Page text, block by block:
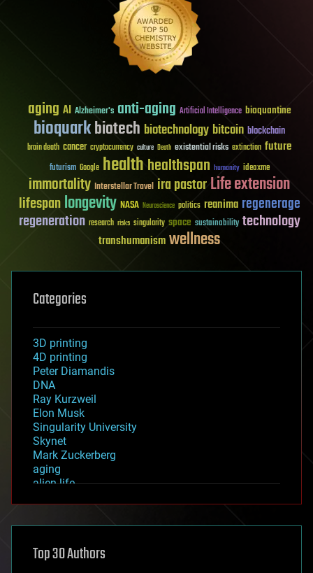
aging AI Alzheimer's anti-aging Artificial Intelligence bioquantine
bioquarkbiotech biotechnology bitcoin blockchain
brain death cancer cryptocurrency culture Death existential risks extinction future
futurism Google healthhealthspan humanity ideaxme
immortality Interstellar Travel ira pastorLife extension
lifespanlongevity NASA Neuroscience politics reanima regenerage
regeneration research risks singularity space sustainability technology
transhumanismwellness
Categories
3D printing
4D printing
Peter Diamandis
DNA
Ray Kurzweil
Elon Musk
Singularity University
Skynet
Mark Zuckerberg
aging
alien life
asteroid/comet impacts
augmented reality
Top 30 Authors